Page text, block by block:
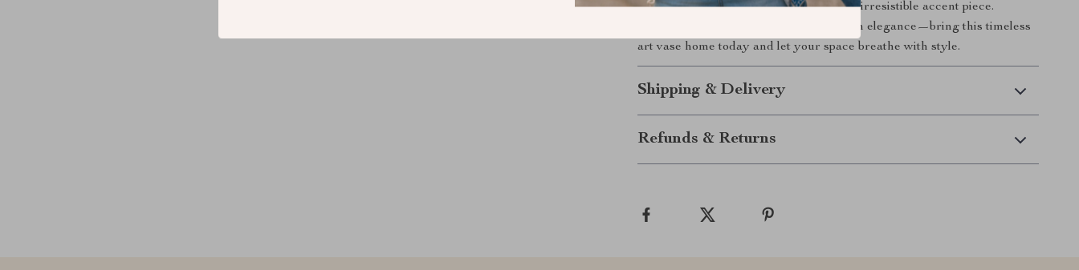
beauty and practical design makes it an irresistible accent piece.
Refresh your interior with calm, modern elegance—bring this timeless
art vase home today and let your space breathe with style.
Shipping & Delivery
Refunds & Returns